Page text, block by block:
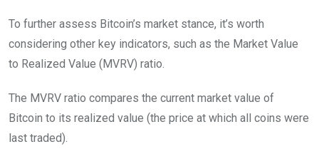
To further assess Bitcoin’s market stance, it’s worth
considering other key indicators, such as the Market Value
to Realized Value (MVRV) ratio.
The MVRV ratio compares the current market value of
Bitcoin to its realized value (the price at which all coins were
last traded).